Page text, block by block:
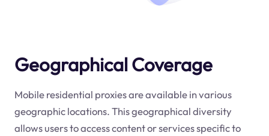
Geographical Coverage
Mobile residential proxies are available in various
geographic locations. This geographical diversity
allows users to access content or services specific to